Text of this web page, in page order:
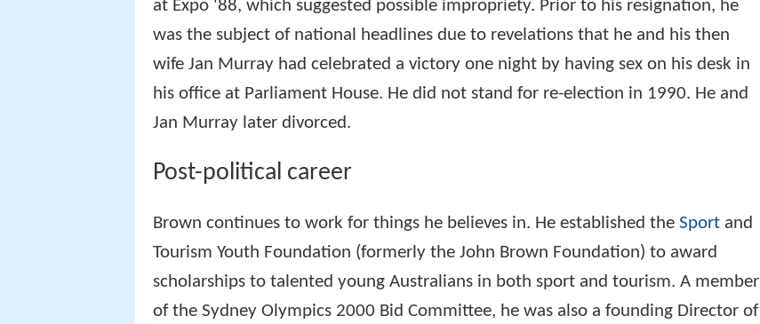
at Expo '88, which suggested possible impropriety. Prior to his resignation, he
was the subject of national headlines due to revelations that he and his then
wife Jan Murray had celebrated a victory one night by having sex on his desk in
his office at Parliament House. He did not stand for re-election in 1990. He and
Jan Murray later divorced.
Post-political career
Brown continues to work for things he believes in. He established the Sport and
Tourism Youth Foundation (formerly the John Brown Foundation) to award
scholarships to talented young Australians in both sport and tourism. A member
of the Sydney Olympics 2000 Bid Committee, he was also a founding Director of